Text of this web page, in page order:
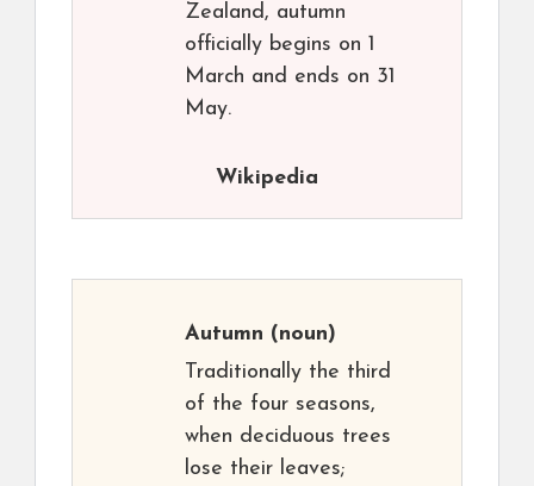
Zealand, autumn
officially begins on 1
March and ends on 31
May.
Wikipedia
Autumn (noun)
Traditionally the third
of the four seasons,
when deciduous trees
lose their leaves;